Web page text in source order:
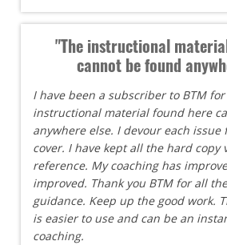
"The instructional
cannot be found
I have been a subscriber to BTM
instructional material found here
anywhere else. I devour each issue
cover. I have kept all the hard copy
reference. My coaching has
improved. Thank you BTM for all
guidance. Keep up the good work.
is easier to use and can be an
coaching.